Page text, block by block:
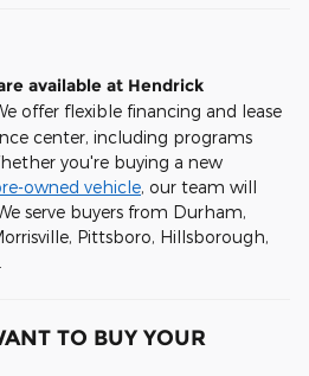
available at Hendrick
offer flexible financing and lease
center, including programs
you're buying a new
owned vehicle, our team will
serve buyers from Durham,
Pittsboro, Hillsborough,
TO BUY YOUR